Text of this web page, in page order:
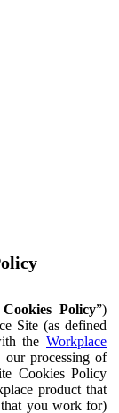
Policy”)
Site (as defined
the Workplace
processing of
Cookies Policy
product that
that you work for)